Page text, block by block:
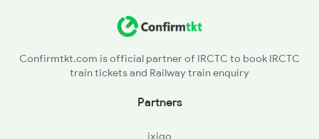
Confirmtkt.com is official partner of IRCTC to book IRCTC
train tickets and Railway train enquiry
Partners
ixigo